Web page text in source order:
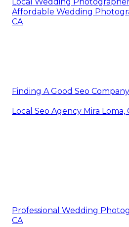
Affordable Wedding
CA
Finding A Good Seo
Local Seo Agency Mira Loma,
Professional Wedding
CA